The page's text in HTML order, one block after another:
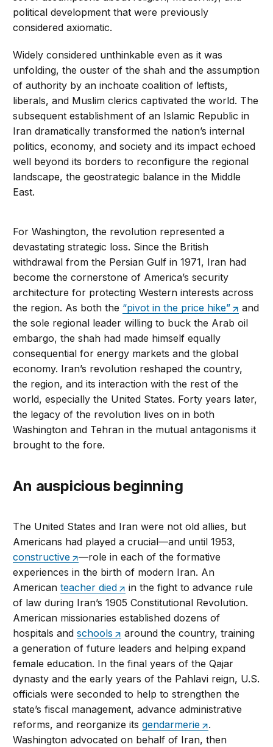
political development that were previously
considered axiomatic.
Widely considered unthinkable even as it was
unfolding, the ouster of the shah and the assumption
of authority by an inchoate coalition of leftists,
liberals, and Muslim clerics captivated the world. The
subsequent establishment of an Islamic Republic in
Iran dramatically transformed the nation’s internal
politics, economy, and society and its impact echoed
well beyond its borders to reconfigure the regional
landscape, the geostrategic balance in the Middle
East.
For Washington, the revolution represented a
devastating strategic loss. Since the British
withdrawal from the Persian Gulf in 1971, Iran had
become the cornerstone of America’s security
architecture for protecting Western interests across
the region. As both the “pivot in the price hike”
and
the sole regional leader willing to buck the Arab oil
embargo, the shah had made himself equally
consequential for energy markets and the global
economy. Iran’s revolution reshaped the country,
the region, and its interaction with the rest of the
world, especially the United States. Forty years later,
the legacy of the revolution lives on in both
Washington and Tehran in the mutual antagonisms it
brought to the fore.
An auspicious beginning
The United States and Iran were not old allies, but
Americans had played a crucial—and until 1953,
constructive
—role in each of the formative
experiences in the birth of modern Iran. An
Americanteacher died
in the fight to advance rule
of law during Iran’s 1905 Constitutional Revolution.
American missionaries established dozens of
hospitals andschools
around the country, training
a generation of future leaders and helping expand
female education. In the final years of the Qajar
dynasty and the early years of the Pahlavi reign, U.S.
officials were seconded to help to strengthen the
state’s fiscal management, advance administrative
reforms, and reorganize itsgendarmerie
.
Washington advocated on behalf of Iran, then